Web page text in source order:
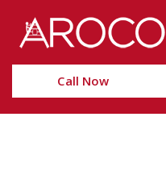
Content
navigation
Call Now